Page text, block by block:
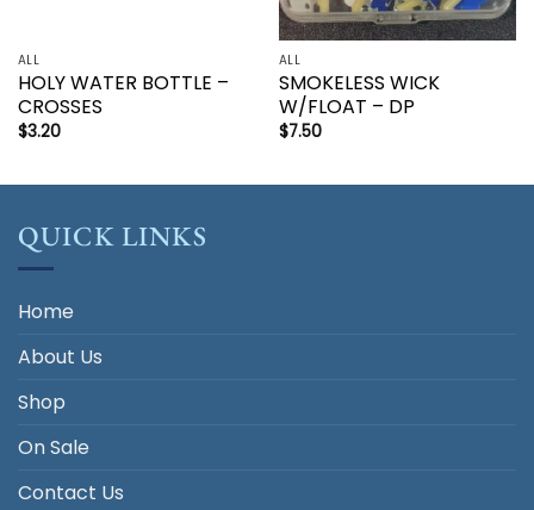
ALL
HOLY WATER BOTTLE –
CROSSES
$3.20
ALL
SMOKELESS WICK
W/FLOAT – DP
$7.50
QUICK LINKS
Home
About Us
Shop
On Sale
Contact Us